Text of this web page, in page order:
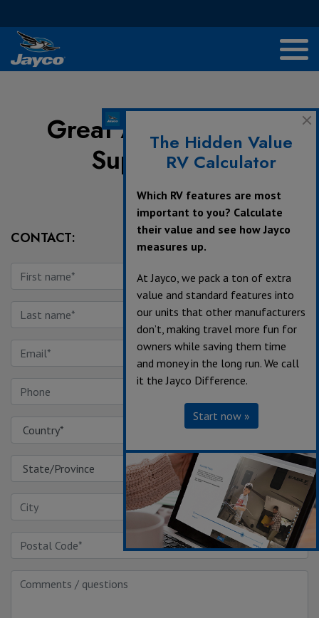
Great American RV
Superstores
CONTACT:
The Hidden Value
RV Calculator
Which RV features are most
important to you? Calculate
their value and see how Jayco
measures up.
At Jayco, we pack a ton of extra
value and standard features into
our units that other manufacturers
don’t, making travel more fun for
owners while saving them time
and money in the long run. We call
it the Jayco Difference.
Start now »